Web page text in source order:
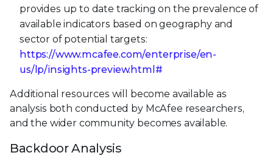
provides up to date tracking on the prevalence of
available indicators based on geography and
sector of potential targets:
https://www.mcafee.com/enterprise/en-
us/lp/insights-preview.html#
Additional resources will become available as
analysis both conducted by McAfee researchers,
and the wider community becomes available.
Backdoor Analysis